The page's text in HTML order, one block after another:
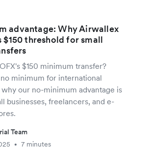
advantage: Why Airwallex
$150 threshold for small
$150 minimum transfer?
minimum for international
why our no-minimum advantage is
businesses, freelancers, and e-
Team
• 7 minutes